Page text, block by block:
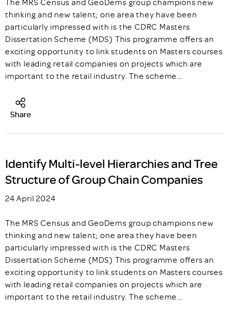
The MRS Census and GeoDems group champions new
thinking and new talent; one area they have been
particularly impressed with is the CDRC Masters
Dissertation Scheme (MDS) This programme offers an
exciting opportunity to link students on Masters courses
with leading retail companies on projects which are
important to the retail industry. The scheme…
Share
Identify Multi-level Hierarchies and Tree
Structure of Group Chain Companies
24 April 2024
The MRS Census and GeoDems group champions new
thinking and new talent; one area they have been
particularly impressed with is the CDRC Masters
Dissertation Scheme (MDS) This programme offers an
exciting opportunity to link students on Masters courses
with leading retail companies on projects which are
important to the retail industry. The scheme…